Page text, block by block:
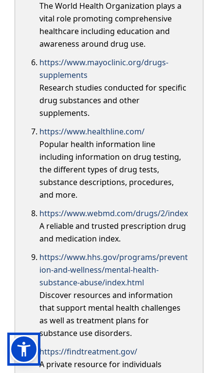
The World Health Organization plays a
vital role promoting comprehensive
healthcare including education and
awareness around drug use.
https://www.mayoclinic.org/drugs-
supplements
Research studies conducted for specific
drug substances and other
supplements.
https://www.healthline.com/
Popular health information line
including information on drug testing,
the different types of drug tests,
substance descriptions, procedures,
and more.
https://www.webmd.com/drugs/2/index
A reliable and trusted prescription drug
and medication index.
https://www.hhs.gov/programs/prevent
ion-and-wellness/mental-health-
substance-abuse/index.html
Discover resources and information
that support mental health challenges
as well as treatment plans for
substance use disorders.
https://findtreatment.gov/
A private resource for individuals